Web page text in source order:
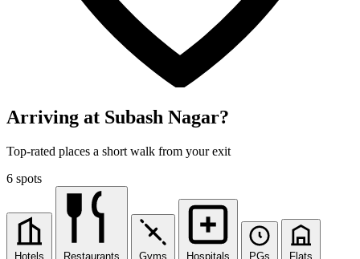
Arriving at Subash Nagar?
Top-rated places a short walk from your exit
6 spots
Hotels Restaurants Gyms Hospitals PGs Flats